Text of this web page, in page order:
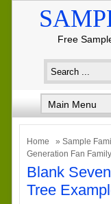
Free
Home » Sample
Generation Fan
Blank
Tree